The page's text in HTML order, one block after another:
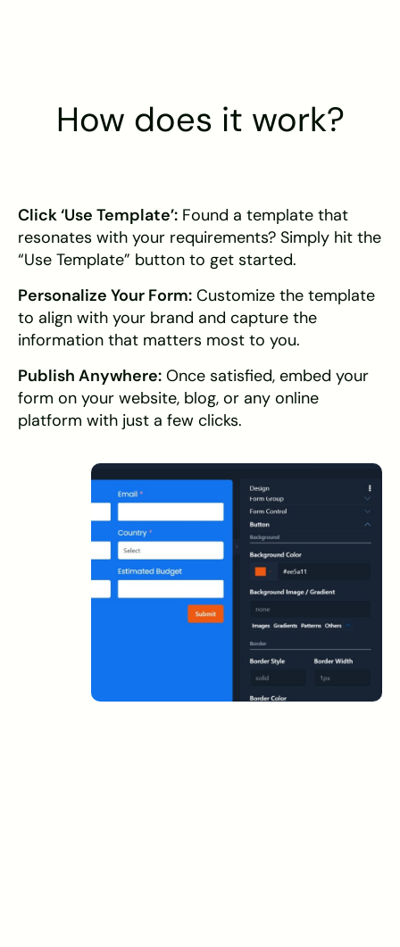
How does it work?
Click ‘Use Template’: Found a template that
resonates with your requirements? Simply hit the
“Use Template” button to get started.
Personalize Your Form: Customize the template
to align with your brand and capture the
information that matters most to you.
Publish Anywhere: Once satisfied, embed your
form on your website, blog, or any online
platform with just a few clicks.